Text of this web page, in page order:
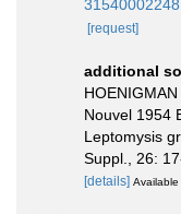
[request]
additional
Nouvel 1954
Leptomysis
Suppl., 26:
[details]